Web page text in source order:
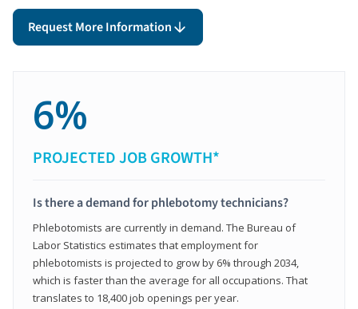
Request More Information
6%
PROJECTED JOB GROWTH*
Is there a demand for phlebotomy technicians?
Phlebotomists are currently in demand. The Bureau of
Labor Statistics estimates that employment for
phlebotomists is projected to grow by 6% through 2034,
which is faster than the average for all occupations. That
translates to 18,400 job openings per year.